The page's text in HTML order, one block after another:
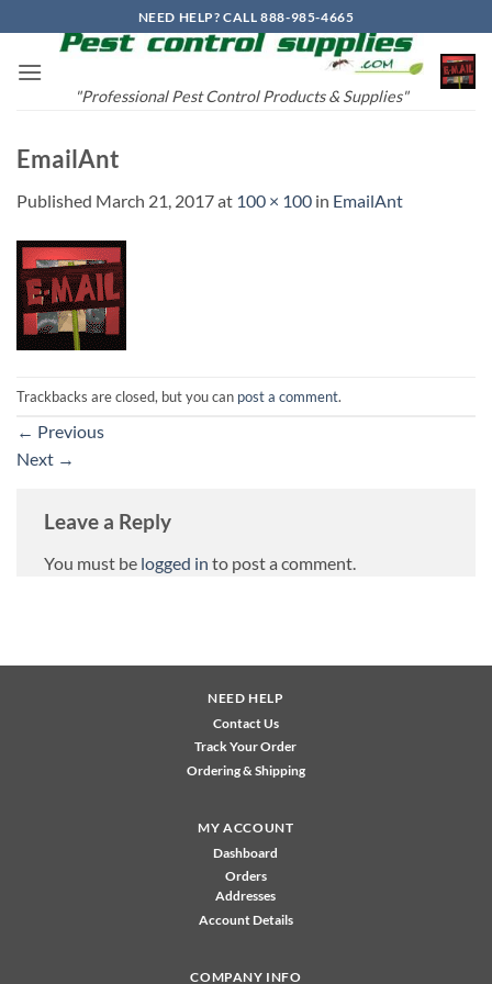
to
content
NEED HELP? CALL 888-985-4665
"Professional Pest Control Products & Supplies"
EmailAnt
Published March 21, 2017at 100 × 100 in EmailAnt
Trackbacks are closed, but you can post a comment.
← Previous
Next →
Leave a Reply
You must be logged in to post a comment.
NEED HELP
Contact Us
Track Your Order
Ordering & Shipping
MY ACCOUNT
Dashboard
Orders
Addresses
Account Details
COMPANY INFO